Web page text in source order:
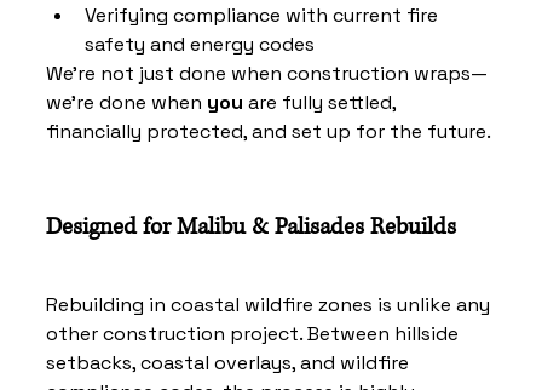
Verifying compliance with current fire
safety and energy codes
We’re not just done when construction wraps—
we’re done when you are fully settled,
financially protected, and set up for the future.
Designed for Malibu & Palisades Rebuilds
Rebuilding in coastal wildfire zones is unlike any
other construction project. Between hillside
setbacks, coastal overlays, and wildfire